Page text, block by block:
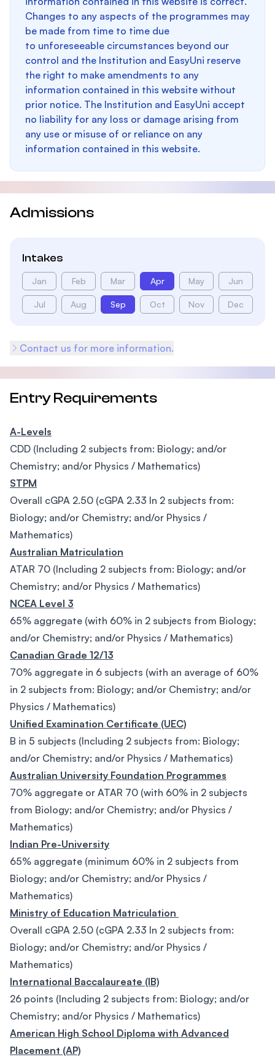
Changes to any aspects of the programmes may
be made from time to time due
to unforeseeable circumstances beyond our
control and the Institution and EasyUni reserve
the right to make amendments to any
information contained in this website without
prior notice. The Institution and EasyUni accept
no liability for any loss or damage arising from
any use or misuse of or reliance on any
information contained in this website.
Admissions
Intakes
Jan Feb Mar Apr May Jun
Jul Aug Sep Oct Nov Dec
Contact us for more information.
Entry Requirements
A-Levels
CDD (Including 2 subjects from: Biology; and/or
Chemistry; and/or Physics / Mathematics)
STPM
Overall cGPA 2.50 (cGPA 2.33 In 2 subjects from:
Biology; and/or Chemistry; and/or Physics /
Mathematics)
Australian Matriculation
ATAR 70 (Including 2 subjects from: Biology; and/or
Chemistry; and/or Physics / Mathematics)
NCEA Level 3
65% aggregate (with 60% in 2 subjects from Biology;
and/or Chemistry; and/or Physics / Mathematics)
Canadian Grade 12/13
70% aggregate in 6 subjects (with an average of 60%
in 2 subjects from: Biology; and/or Chemistry; and/or
Physics / Mathematics)
Unified Examination Certificate (UEC)
B in 5 subjects (Including 2 subjects from: Biology;
and/or Chemistry; and/or Physics / Mathematics)
Australian University Foundation Programmes
70% aggregate or ATAR 70 (with 60% in 2 subjects
from Biology; and/or Chemistry; and/or Physics /
Mathematics)
Indian Pre-University
65% aggregate (minimum 60% in 2 subjects from
Biology; and/or Chemistry; and/or Physics /
Mathematics)
Ministry of Education Matriculation
Overall cGPA 2.50 (cGPA 2.33 In 2 subjects from:
Biology; and/or Chemistry; and/or Physics /
Mathematics)
International Baccalaureate (IB)
26 points (Including 2 subjects from: Biology; and/or
Chemistry; and/or Physics / Mathematics)
American High School Diploma with Advanced
Placement (AP)